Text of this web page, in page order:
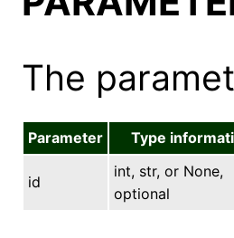
The
Parameter Type
id
int, str, or None,
optional